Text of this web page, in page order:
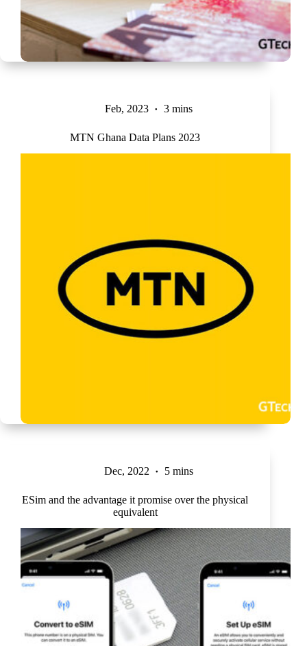
Feb, 2023 3 mins
MTN Ghana Data Plans 2023
Dec, 2022 5 mins
ESim and the advantage it promise over the physical
equivalent